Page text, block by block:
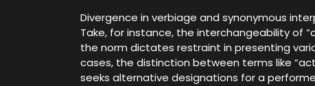
Divergence in verbiage and synonymous
Take, for instance, the interchangeability of
the norm dictates restraint in presenting
cases, the distinction between terms like
seeks alternative designations for a